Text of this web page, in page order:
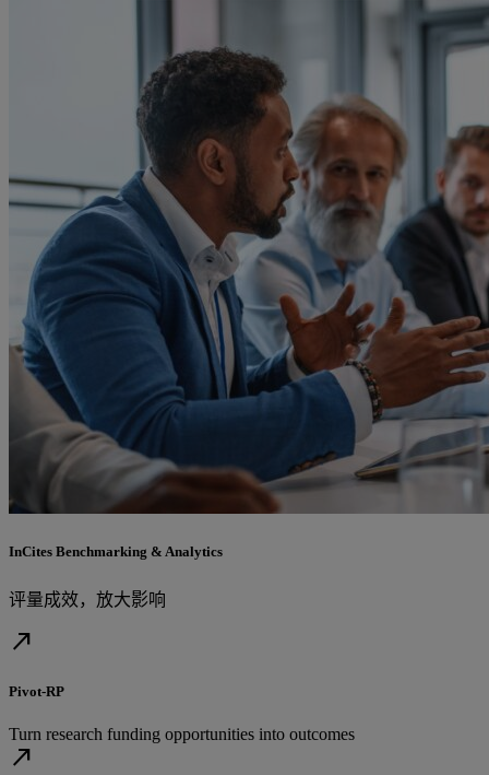
InCites Benchmarking & Analytics
评量成效，放大影响
north_east
Pivot-RP
Turn research funding opportunities into outcomes
north_east